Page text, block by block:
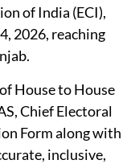
of India (ECI),
2026, reaching
House to House
Chief Electoral
Form along with
inclusive,